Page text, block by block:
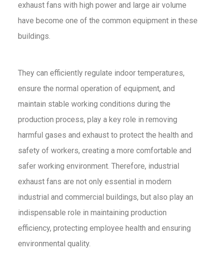
exhaust fans with high power and large air volume
have become one of the common equipment in these
buildings.
They can efficiently regulate indoor temperatures,
ensure the normal operation of equipment, and
maintain stable working conditions during the
production process, play a key role in removing
harmful gases and exhaust to protect the health and
safety of workers, creating a more comfortable and
safer working environment. Therefore, industrial
exhaust fans are not only essential in modern
industrial and commercial buildings, but also play an
indispensable role in maintaining production
efficiency, protecting employee health and ensuring
environmental quality.